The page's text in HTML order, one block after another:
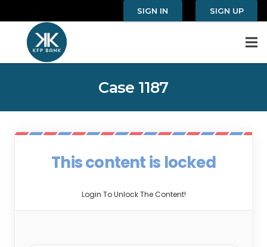
SIGN IN SIGN UP
Case 1187
This content is locked
Login To Unlock The Content!